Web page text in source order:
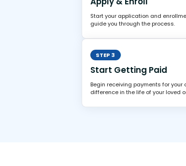
Start your application and
guide you through the process.
STEP 3
Start Getting Paid
Begin receiving payments for
difference in the life of your loved